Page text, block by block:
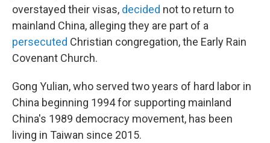
overstayed their visas, decided not to return to
mainland China, alleging they are part of a
persecuted Christian congregation, the Early Rain
Covenant Church.
Gong Yulian, who served two years of hard labor in
China beginning 1994 for supporting mainland
China's 1989 democracy movement, has been
living in Taiwan since 2015.